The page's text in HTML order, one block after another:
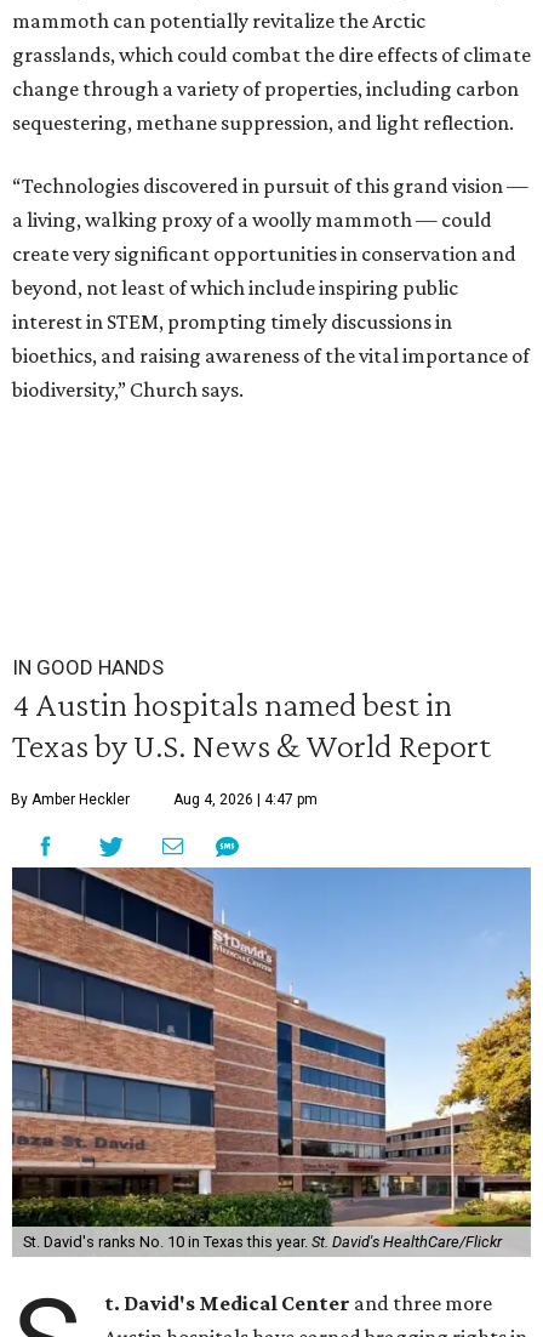
mammoth can potentially revitalize the Arctic
grasslands, which could combat the dire effects of climate
change through a variety of properties, including carbon
sequestering, methane suppression, and light reflection.
“Technologies discovered in pursuit of this grand vision —
a living, walking proxy of a woolly mammoth — could
create very significant opportunities in conservation and
beyond, not least of which include inspiring public
interest in STEM, prompting timely discussions in
bioethics, and raising awareness of the vital importance of
biodiversity,” Church says.
IN GOOD HANDS
4 Austin hospitals named best in
Texas by U.S. News & World Report
By Amber Heckler Aug 4, 2026 | 4:47 pm
St. David's ranks No. 10 in Texas this year. St. David's HealthCare/Flickr
t. David's Medical Center and three more